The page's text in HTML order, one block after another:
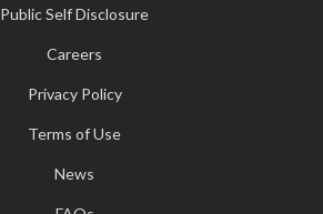
Public Self Disclosure
Careers
Privacy Policy
Terms of Use
News